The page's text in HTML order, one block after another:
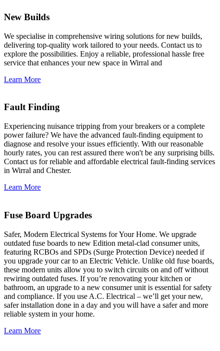
New Builds
We specialise in comprehensive wiring solutions for new builds,
delivering top-quality work tailored to your needs. Contact us to
explore the possibilities. Enjoy a reliable, professional hassle free
service that enhances your new space in Wirral and
Learn More
Fault Finding
Experiencing nuisance tripping from your breakers or a complete
power failure? We have the advanced fault-finding equipment to
diagnose and resolve your issues efficiently. With our reasonable
hourly rates, you can rest assured there won't be any surprising bills.
Contact us for reliable and affordable electrical fault-finding services
in Wirral and Chester.
Learn More
Fuse Board Upgrades
Safer, Modern Electrical Systems for Your Home. We upgrade
outdated fuse boards to new Edition metal-clad consumer units,
featuring RCBOs and SPDs (Surge Protection Device) needed if
you upgrade your car to an Electric Vehicle. Unlike old fuse boards,
these modern units allow you to switch circuits on and off without
rewiring outdated fuses. If you’re renovating your kitchen or
bathroom, an upgrade to a new consumer unit is essential for safety
and compliance. If you use A.C. Electrical – we’ll get your new,
safer installation done in a day and you will have a safer and more
reliable system in your home.
Learn More